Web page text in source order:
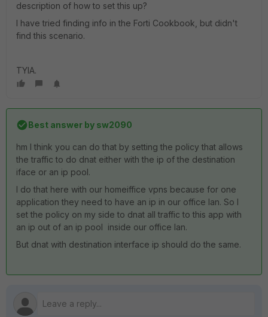
description of how to set this up?
I have tried finding info in the Forti Cookbook, but didn't
find this scenario.
TYIA.
Best answer by sw2090
hm I think you can do that by setting the policy that allows
the traffic to do dnat either with the ip of the destination
iface or an ip pool.
I do that here with our homeiffice vpns because for one
application they need to have an ip in our office lan. So I
set the policy on my side to dnat all traffic to this app with
an ip out of an ip pool inside our office lan.
But dnat with destination interface ip should do the same.